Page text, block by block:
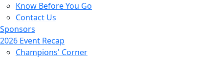
Know Before You Go
Contact Us
Sponsors
2026 Event Recap
Champions' Corner